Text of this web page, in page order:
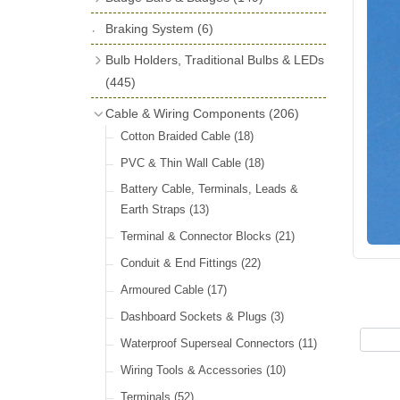
Rolls Royce & Bentley Radiator Caps
(28)
Vintage Horns, Horn Tube, Bulbs &
Reeds(22)
Vintage Motoring Prints(30)
Radiator Caps(14)
Signs and Transfers
(9)
Premium Leather Straps and
Shock Absorbers(18)
Dials(14)
Friction Discs(16)
Springs, Indicators, Washers & Tags
Reservoirs, Gauges, Bladders & Dash
Badge Bar Clips & Brackets(11)
GB, UK, Letters Other Rear Plaques
(71)
Other Badges & Accessories
Braking System (6)
Bulb Holders, Traditional Bulbs & LEDs
(445)
Indicator(14)
Warning(20)
LED Panels & Kits (211/Duolamp,
1130, ST38/'Pork Pie' and ST51/'D'
Cable & Wiring Components (206)
Cotton Braided Cable (18)
PVC & Thin Wall Cable (18)
Battery Cable, Terminals, Leads &
Earth Straps (13)
Terminal & Connector Blocks (21)
Conduit & End Fittings (22)
Armoured Cable (17)
Dashboard Sockets & Plugs (3)
Waterproof Superseal Connectors (11)
Wiring Tools & Accessories (10)
Terminals (52)